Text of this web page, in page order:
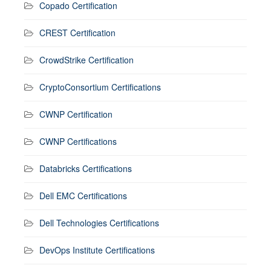
Copado Certification
CREST Certification
CrowdStrike Certification
CryptoConsortium Certifications
CWNP Certification
CWNP Certifications
Databricks Certifications
Dell EMC Certifications
Dell Technologies Certifications
DevOps Institute Certifications